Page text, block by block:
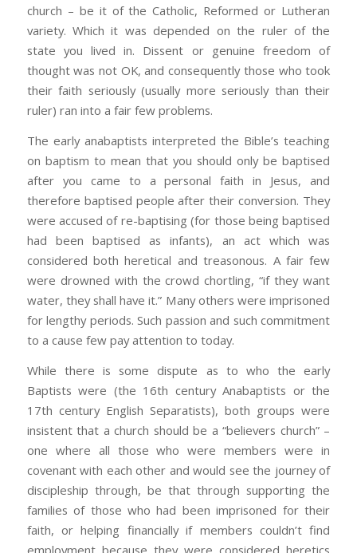
church – be it of the Catholic, Reformed or Lutheran
variety. Which it was depended on the ruler of the
state you lived in. Dissent or genuine freedom of
thought was not OK, and consequently those who took
their faith seriously (usually more seriously than their
ruler) ran into a fair few problems.
The early anabaptists interpreted the Bible’s teaching
on baptism to mean that you should only be baptised
after you came to a personal faith in Jesus, and
therefore baptised people after their conversion. They
were accused of re-baptising (for those being baptised
had been baptised as infants), an act which was
considered both heretical and treasonous. A fair few
were drowned with the crowd chortling, “if they want
water, they shall have it.” Many others were imprisoned
for lengthy periods. Such passion and such commitment
to a cause few pay attention to today.
While there is some dispute as to who the early
Baptists were (the 16th century Anabaptists or the
17th century English Separatists), both groups were
insistent that a church should be a “believers church” –
one where all those who were members were in
covenant with each other and would see the journey of
discipleship through, be that through supporting the
families of those who had been imprisoned for their
faith, or helping financially if members couldn’t find
employment because they were considered heretics